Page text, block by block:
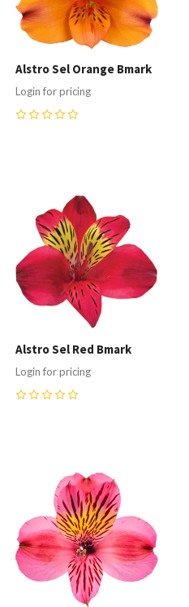
Alstro Sel Orange Bmark
Login for pricing
Compare
Alstro Sel Red Bmark
Login for pricing
Compare